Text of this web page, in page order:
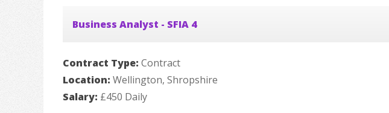
Business Analyst - SFIA 4
Contract Type: Contract
Location: Wellington, Shropshire
Salary: £450 Daily